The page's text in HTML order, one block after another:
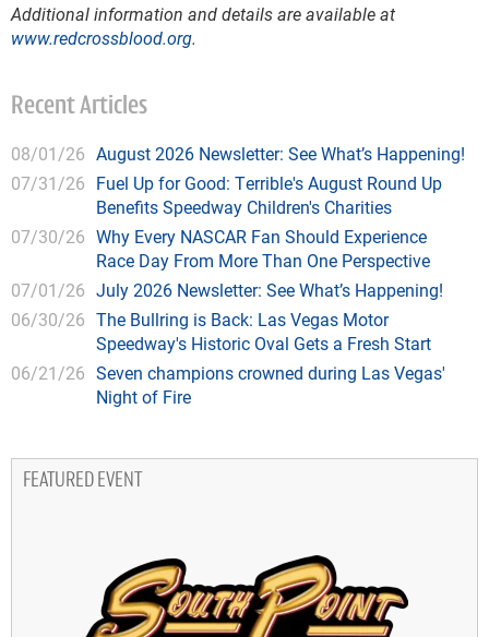
Additional information and details are available at
www.redcrossblood.org.
Recent Articles
08/01/26 August 2026 Newsletter: See What’s Happening!
07/31/26 Fuel Up for Good: Terrible's August Round Up
Benefits Speedway Children's Charities
07/30/26 Why Every NASCAR Fan Should Experience
Race Day From More Than One Perspective
07/01/26 July 2026 Newsletter: See What’s Happening!
06/30/26 The Bullring is Back: Las Vegas Motor
Speedway's Historic Oval Gets a Fresh Start
06/21/26 Seven champions crowned during Las Vegas'
Night of Fire
FEATURED EVENT